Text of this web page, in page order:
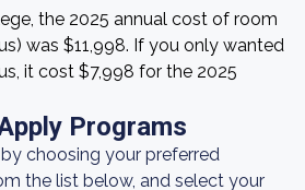
the 2025 annual cost of room
was $11,998. If you only wanted
it cost $7,998 for the 2025
Programs
choosing your preferred
the list below, and select your